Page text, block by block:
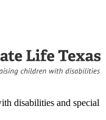
disabilities and special